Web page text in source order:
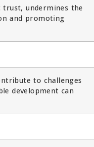
undermines the
and promoting
to challenges
development can